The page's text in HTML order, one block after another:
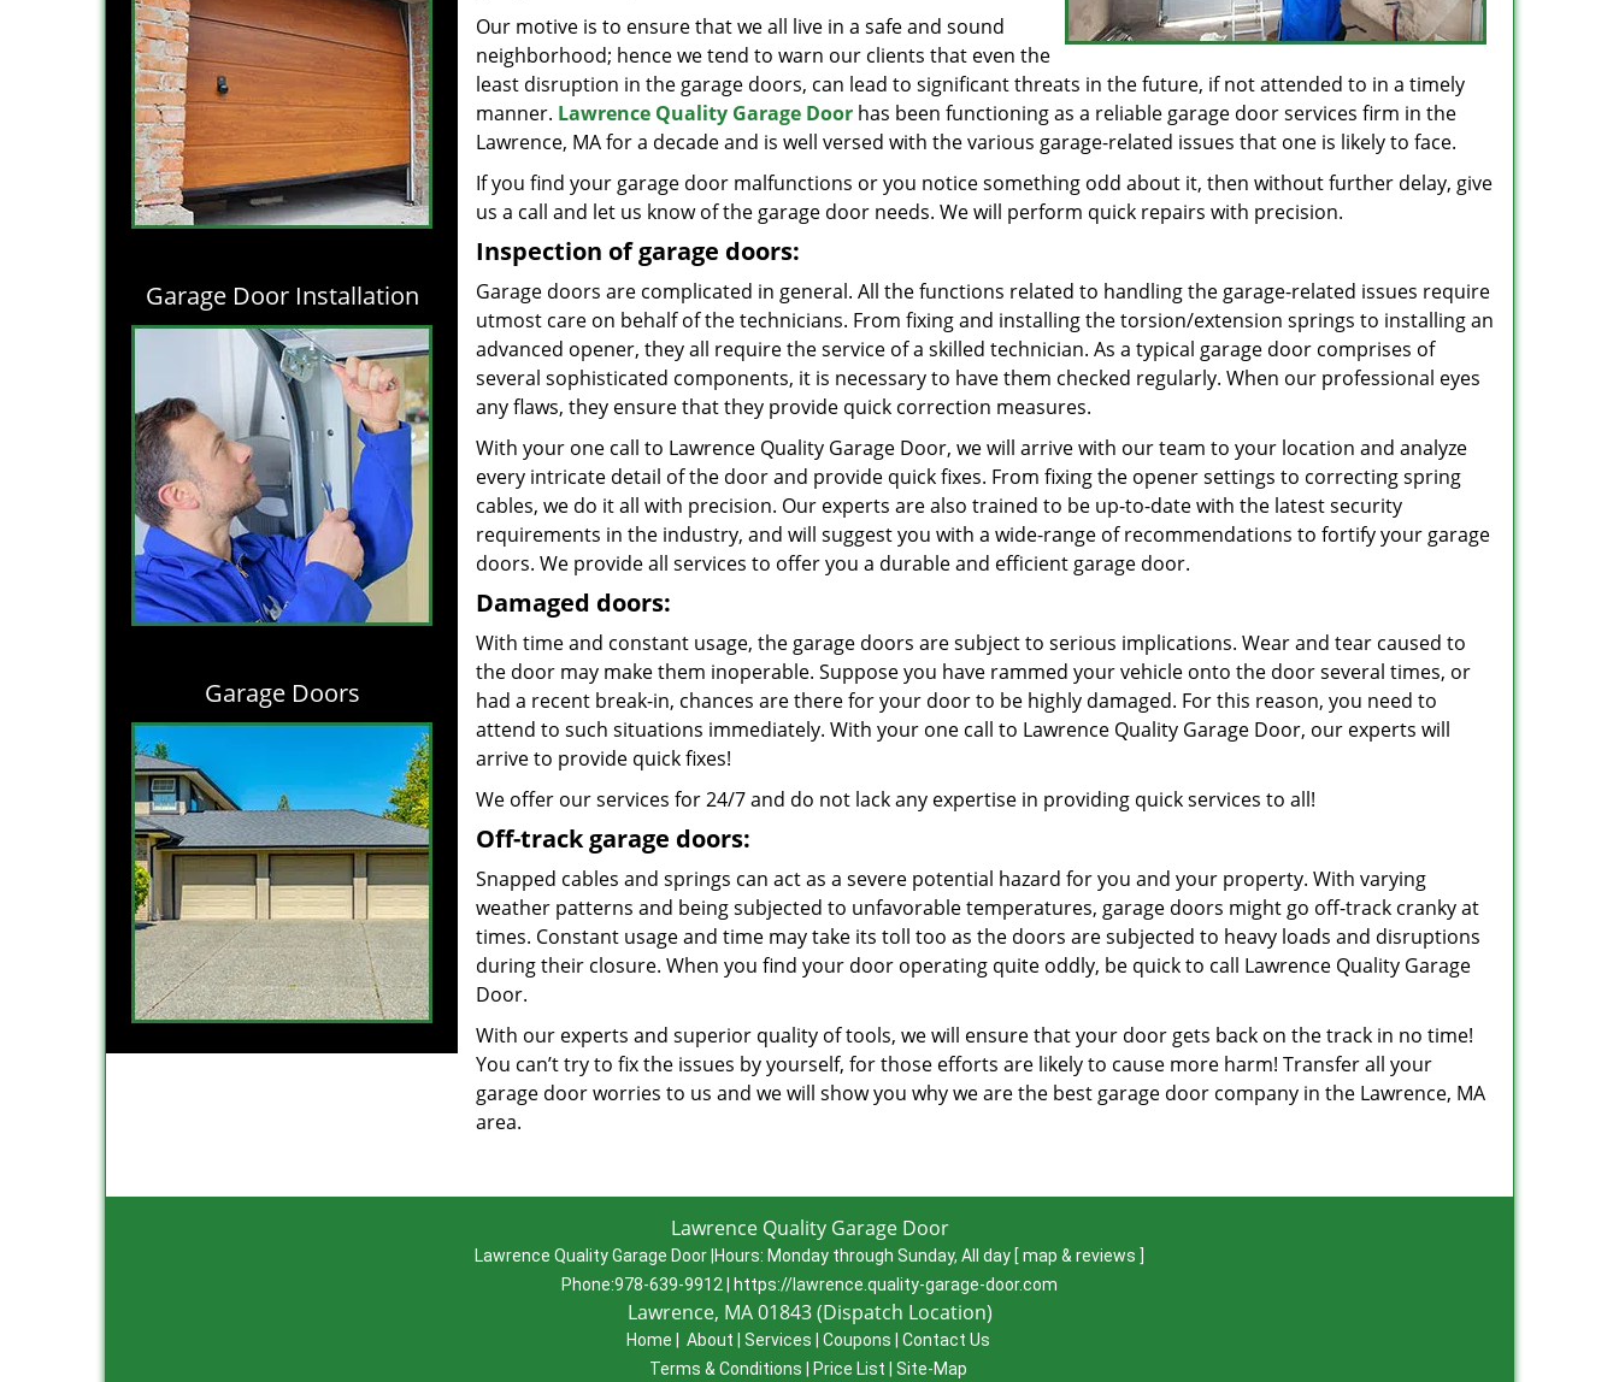
Garage Door Installation
Garage Doors
Our motive is to ensure that we all live in a safe and sound
neighborhood; hence we tend to warn our clients that even the
least disruption in the garage doors, can lead to significant threats in the future, if not attended to in a timely
manner. Lawrence Quality Garage Door has been functioning as a reliable garage door services firm in the
Lawrence, MA for a decade and is well versed with the various garage-related issues that one is likely to face.
If you find your garage door malfunctions or you notice something odd about it, then without further delay, give
us a call and let us know of the garage door needs. We will perform quick repairs with precision.
Inspection of garage doors:
Garage doors are complicated in general. All the functions related to handling the garage-related issues require
utmost care on behalf of the technicians. From fixing and installing the torsion/extension springs to installing an
advanced opener, they all require the service of a skilled technician. As a typical garage door comprises of
several sophisticated components, it is necessary to have them checked regularly. When our professional eyes
any flaws, they ensure that they provide quick correction measures.
With your one call to Lawrence Quality Garage Door, we will arrive with our team to your location and analyze
every intricate detail of the door and provide quick fixes. From fixing the opener settings to correcting spring
cables, we do it all with precision. Our experts are also trained to be up-to-date with the latest security
requirements in the industry, and will suggest you with a wide-range of recommendations to fortify your garage
doors. We provide all services to offer you a durable and efficient garage door.
Damaged doors:
With time and constant usage, the garage doors are subject to serious implications. Wear and tear caused to
the door may make them inoperable. Suppose you have rammed your vehicle onto the door several times, or
had a recent break-in, chances are there for your door to be highly damaged. For this reason, you need to
attend to such situations immediately. With your one call to Lawrence Quality Garage Door, our experts will
arrive to provide quick fixes!
We offer our services for 24/7 and do not lack any expertise in providing quick services to all!
Off-track garage doors:
Snapped cables and springs can act as a severe potential hazard for you and your property. With varying
weather patterns and being subjected to unfavorable temperatures, garage doors might go off-track cranky at
times. Constant usage and time may take its toll too as the doors are subjected to heavy loads and disruptions
during their closure. When you find your door operating quite oddly, be quick to call Lawrence Quality Garage
Door.
With our experts and superior quality of tools, we will ensure that your door gets back on the track in no time!
You can’t try to fix the issues by yourself, for those efforts are likely to cause more harm! Transfer all your
garage door worries to us and we will show you why we are the best garage door company in the Lawrence, MA
area.
Lawrence Quality Garage Door
Lawrence Quality Garage Door Hours: Monday through Sunday, All day [ map & reviews ]
Phone:978-639-9912 https://lawrence.quality-garage-door.com
Lawrence, MA 01843 (Dispatch Location)
Home About Services Coupons
Contact Us
Terms & Conditions
Price List Site-Map